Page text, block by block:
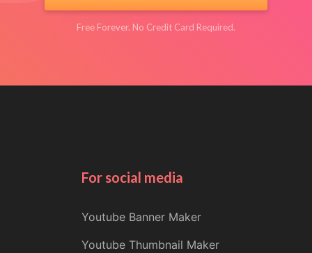
Free Forever. No Credit Card Required.
For social media
Youtube Banner Maker
Youtube Thumbnail Maker